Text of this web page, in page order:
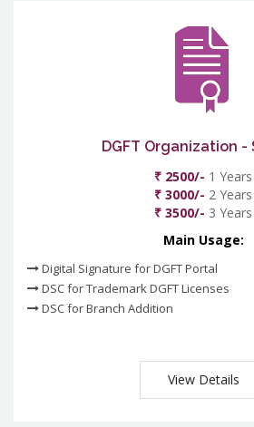
DGFT Organization -
₹ 2500/- 1 Years
₹ 3000/- 2 Years
₹ 3500/- 3 Years
Main Usage:
Digital Signature for DGFT Portal
DSC for Trademark DGFT Licenses
DSC for Branch Addition
View Details